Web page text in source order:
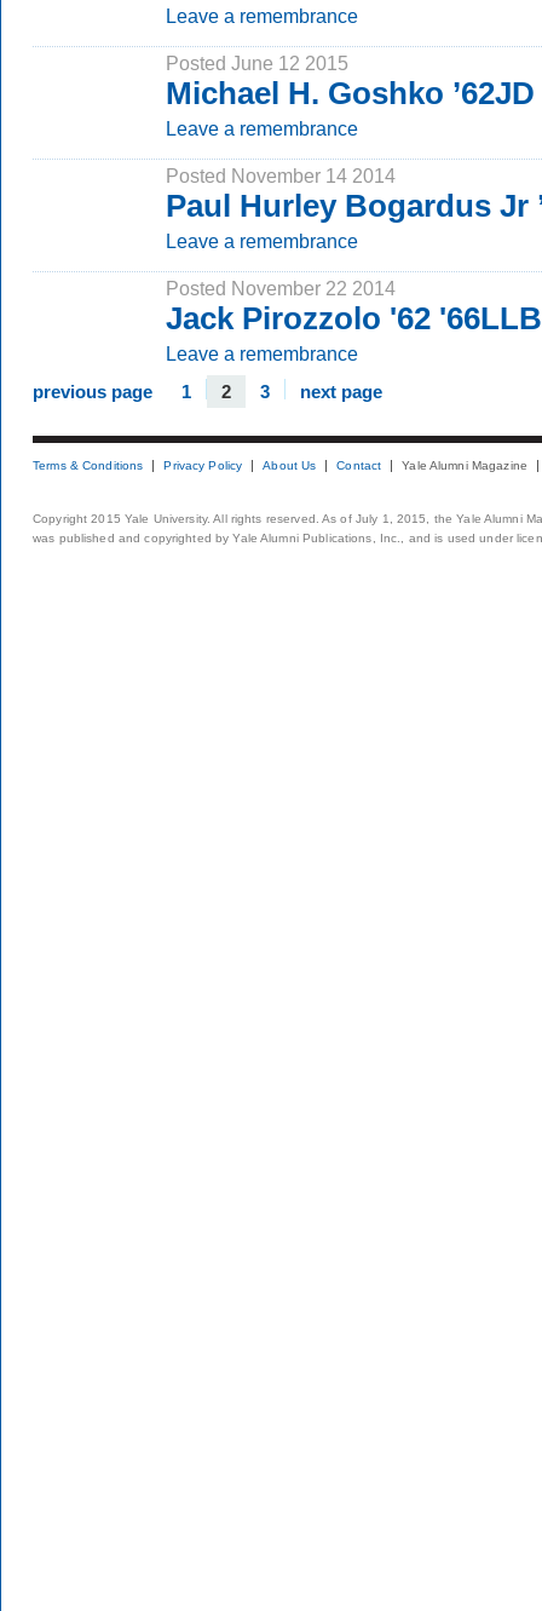
Leave a remembrance
Posted June 12 2015
Michael H. Goshko ’62JD
Leave a remembrance
Posted November 14 2014
Paul Hurley Bogardus Jr
Leave a remembrance
Posted November 22 2014
Jack Pirozzolo '62 '66LLB
Leave a remembrance
previous page 1 2 3 next page
Terms & Conditions Privacy Policy About Us Contact Yale Alumni Magazine
Copyright 2015 Yale University. All rights reserved. As of July 1, 2015, the Yale Alumni
was published and copyrighted by Yale Alumni Publications, Inc., and is used under